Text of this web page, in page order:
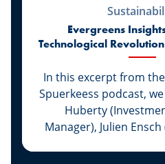
Evergreens
Technological
Market
In this excerpt from
Spuerkeess podcast,
Huberty
Manager), Julien